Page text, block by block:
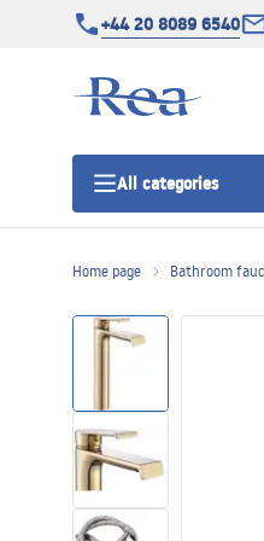
+44 20 8089 6540
All categories
Linear drainage
Home page Bathroom